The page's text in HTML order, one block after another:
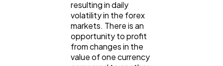
resulting in daily
volatility in the forex
markets. There is an
opportunity to profit
from changes in the
value of one currency